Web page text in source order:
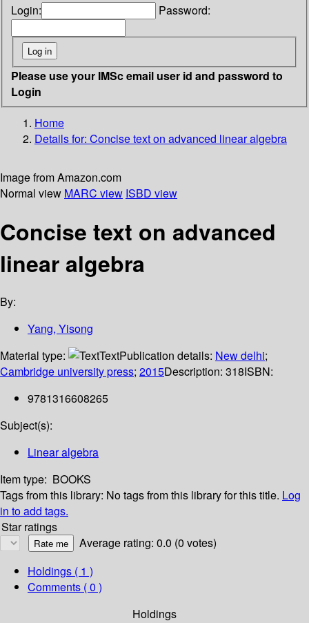
Login: Password:
Please use your IMSc email user id and password to
Login
Home
Details for: Concise text on advanced linear algebra
Image from Amazon.com
Normal view MARC view ISBD view
Concise text on advanced
linear algebra
By:
Yang, Yisong
Material type:
TextPublication details: New delhi;
Cambridge university press; 2015Description: 318ISBN:
9781316608265
Subject(s):
Linear algebra
Item type: BOOKS
Tags from this library: No tags from this library for this title. Log
in to add tags.
Star ratings
Average rating: 0.0 (0 votes)
Holdings ( 1 )
Comments ( 0 )
Holdings